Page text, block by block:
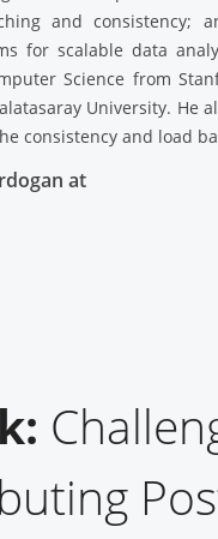
and consistency;
for scalable data
Science from
University. He
consistency and load
at